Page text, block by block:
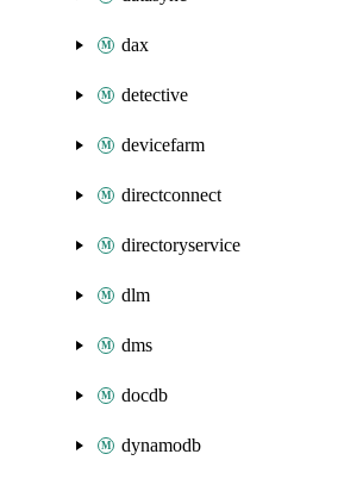
dax
detective
devicefarm
directconnect
directoryservice
dlm
dms
docdb
dynamodb